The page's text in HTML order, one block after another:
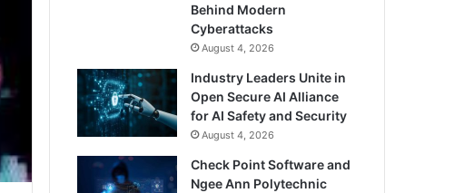
Behind Modern
Cyberattacks
August 4, 2026
Industry Leaders Unite in
Open Secure AI Alliance
for AI Safety and Security
August 4, 2026
Check Point Software and
Ngee Ann Polytechnic